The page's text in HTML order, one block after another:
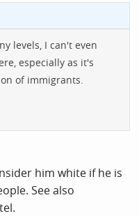
levels, I can't even
especially as it's
of immigrants.
him white if he is
See also